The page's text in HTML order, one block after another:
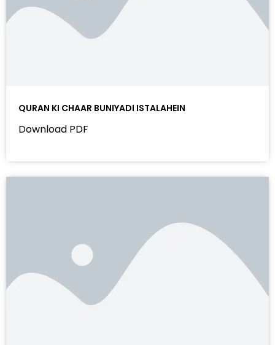
QURAN KI CHAAR BUNIYADI ISTALAHEIN
Download PDF